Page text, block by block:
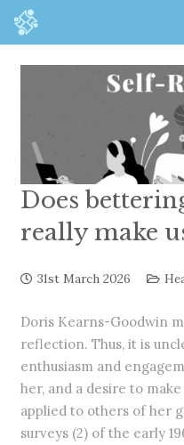
Does
really make
31st March 2026
Doris Kearns-Goodwin
reflection. Thus, it is
enthusiasm and
her, and a desire to
applied to others of her
surveys (2) of the early